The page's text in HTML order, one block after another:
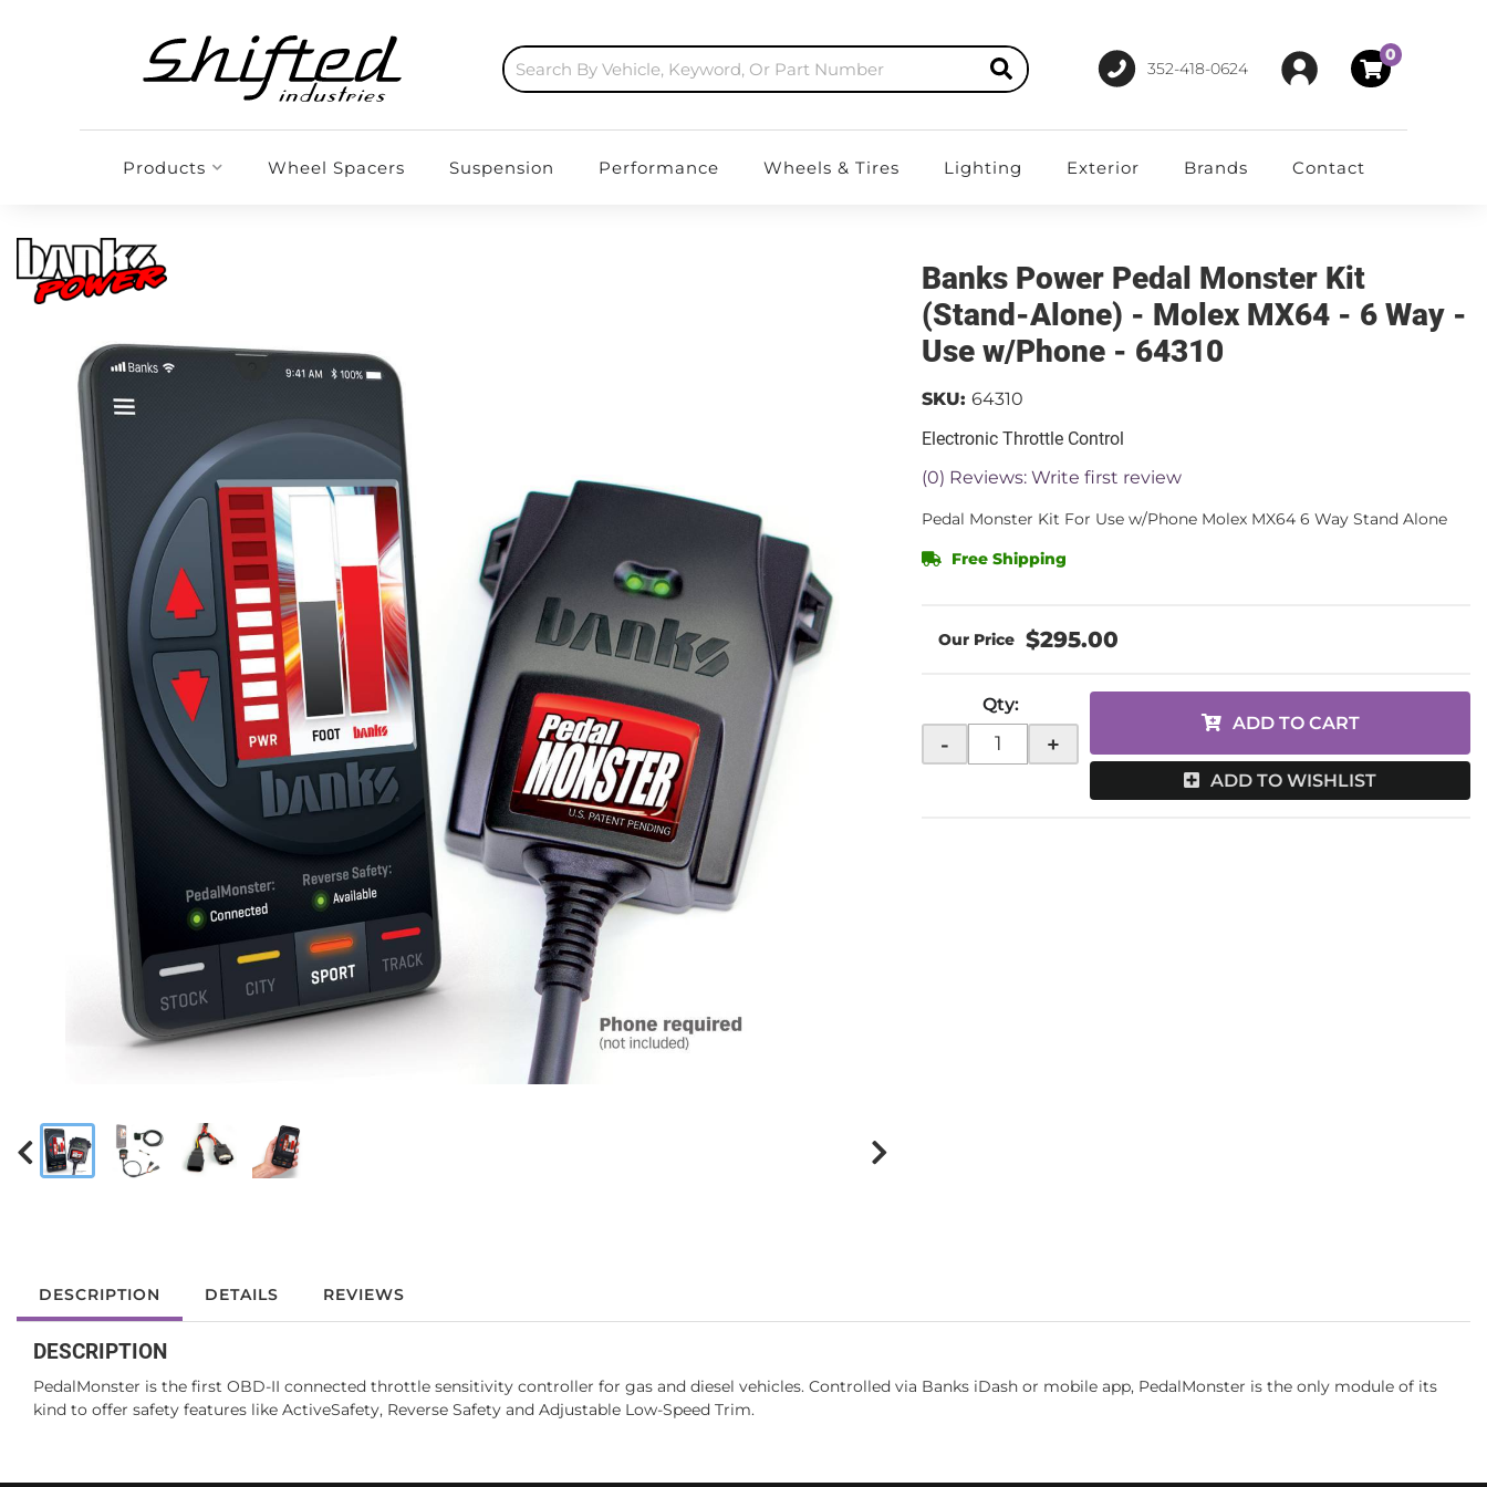
352-418-0624
0
Products Wheel Spacers Suspension Performance Wheels & Tires Lighting Exterior Brands Contact
Banks Power Pedal Monster Kit
(Stand-Alone) - Molex MX64 - 6 Way -
Use w/Phone - 64310
Electronic Throttle Control
(0) Reviews: Write first review
SKU: 64310
Pedal Monster Kit For Use w/Phone Molex MX64 6 Way Stand Alone
Free Shipping
$295.00
Qty:
- +
ADD TO CART
ADD TO WISHLIST
DESCRIPTION DETAILS REVIEWS
DESCRIPTION
PedalMonster is the first OBD-II connected throttle sensitivity controller for gas and diesel vehicles. Controlled via Banks iDash or mobile app, PedalMonster is the only module of its
kind to offer safety features like ActiveSafety, Reverse Safety and Adjustable Low-Speed Trim.